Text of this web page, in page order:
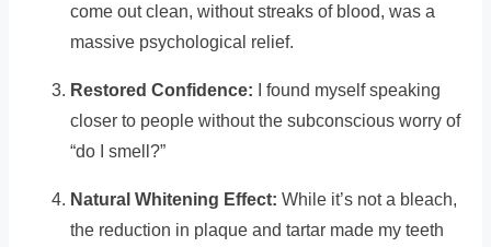
come out clean, without streaks of blood, was a
massive psychological relief.
Restored Confidence: I found myself speaking
closer to people without the subconscious worry of
“do I smell?”
Natural Whitening Effect: While it’s not a bleach,
the reduction in plaque and tartar made my teeth